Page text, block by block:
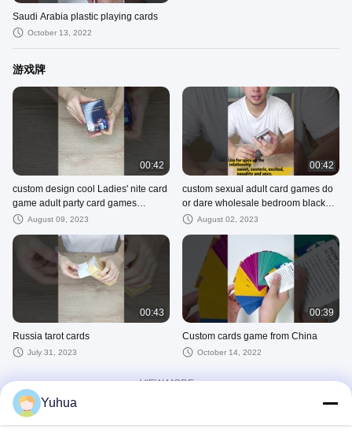
Saudi Arabia plastic playing cards
October 13, 2022
游戏牌
00:42
custom design cool Ladies' nite card
game adult party card games
premium girls night pink card gam
August 09, 2023
00:42
custom sexual adult card games do
or dare wholesale bedroom black
Ambiguous intimacy game cards for
August 02, 2023
00:43
Russia tarot cards
July 31, 2023
00:39
Custom cards game from China
October 14, 2022
VIEW MORE
Other Videos
Yuhua